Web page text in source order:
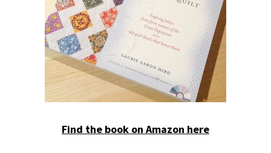
Find the book on Amazon here